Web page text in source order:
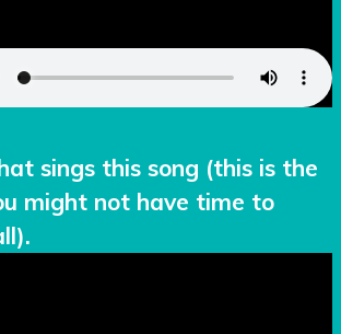
sings this song (this is the
might not have time to